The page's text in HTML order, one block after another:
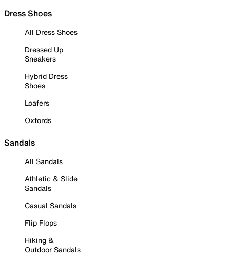
Dress Shoes
All Dress Shoes
Dressed Up
Sneakers
Hybrid Dress
Shoes
Loafers
Oxfords
Sandals
All Sandals
Athletic & Slide
Sandals
Casual Sandals
Flip Flops
Hiking &
Outdoor Sandals